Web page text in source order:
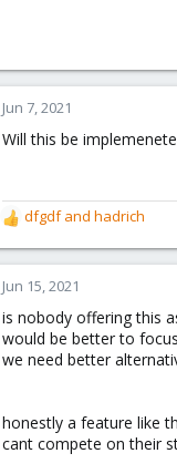
Jun 7, 2021
Will this be
R
e
a
c
i
o
n
dfgdfand hadrich
Jun 15, 2021
is nobody offering this
would be better to
we need better
honestly a feature like
cant compete on their